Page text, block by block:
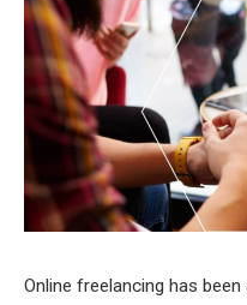
Online freelancing has